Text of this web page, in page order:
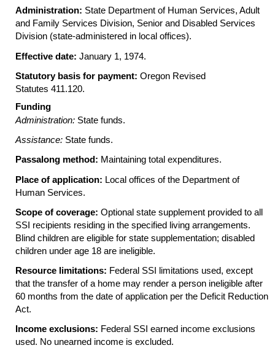
Administration: State Department of Human Services, Adult
and Family Services Division, Senior and Disabled Services
Division (state-administered in local offices).
Effective date: January 1, 1974.
Statutory basis for payment: Oregon Revised
Statutes 411.120.
Funding
Administration: State funds.
Assistance: State funds.
Passalong method: Maintaining total expenditures.
Place of application: Local offices of the Department of
Human Services.
Scope of coverage: Optional state supplement provided to all
SSI recipients residing in the specified living arrangements.
Blind children are eligible for state supplementation; disabled
children under age 18 are ineligible.
Resource limitations: Federal SSI limitations used, except
that the transfer of a home may render a person ineligible after
60 months from the date of application per the Deficit Reduction
Act.
Income exclusions: Federal SSI earned income exclusions
used. No unearned income is excluded.